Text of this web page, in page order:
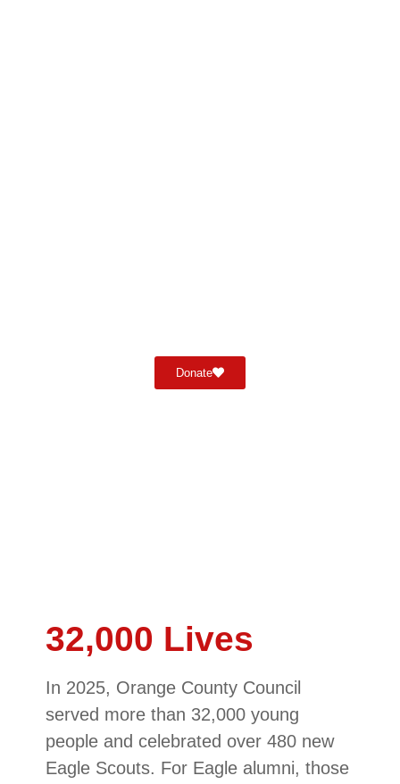
Donate
32,000 Lives
In 2025, Orange County Council
served more than 32,000 young
people and celebrated over 480 new
Eagle Scouts. For Eagle alumni, those